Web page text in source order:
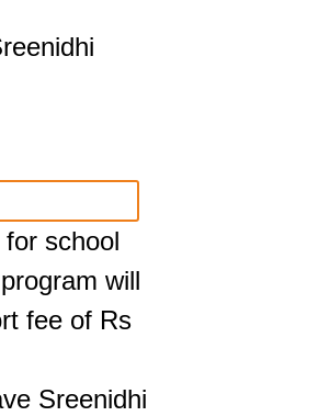
for school
will
fee of Rs
Sreenidhi